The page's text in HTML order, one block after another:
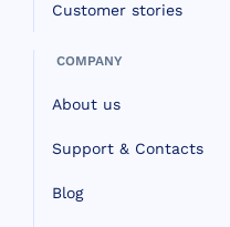
Customer stories
COMPANY
About us
Support & Contacts
Blog